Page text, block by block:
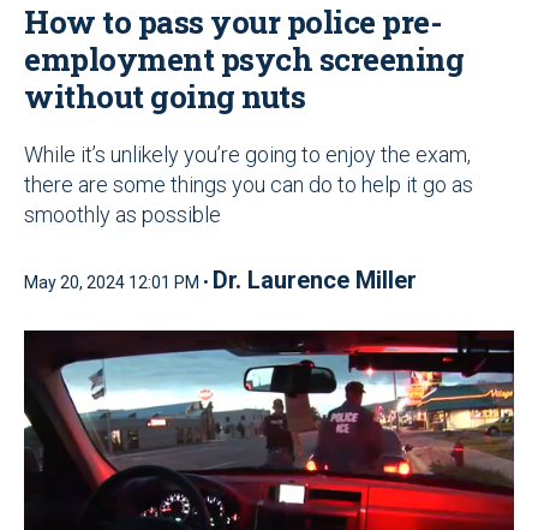
How to pass your police pre-
employment psych screening
without going nuts
While it’s unlikely you’re going to enjoy the exam,
there are some things you can do to help it go as
smoothly as possible
May 20, 2024 12:01 PM • Dr. Laurence Miller